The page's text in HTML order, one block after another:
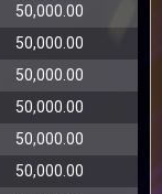
50,000.00
50,000.00
50,000.00
50,000.00
50,000.00
50,000.00